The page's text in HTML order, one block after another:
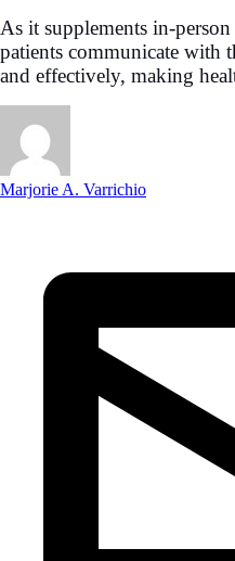
As it supplements in-person
patients communicate with
and effectively, making
Marjorie A. Varrichio